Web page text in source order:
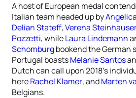
A host of European medal
Italian team headed up by
Delian Stateff,Verena
Pozzetti, whileLaura Lindemann
Schomburgbookend the German
Portugal boastsMelanie Santos
Dutch can call upon 2018’s
hereRachel Klamer, andMarten
Belgians.